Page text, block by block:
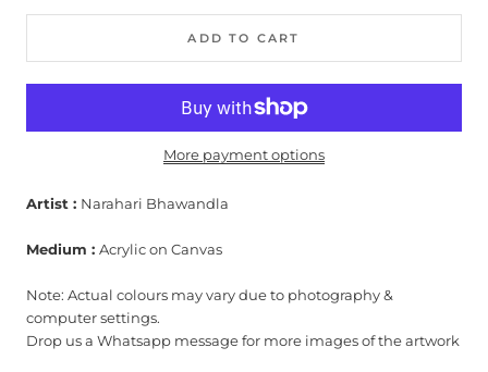
ADD TO CART
More payment options
Artist : Narahari Bhawandla
Medium : Acrylic on Canvas
Note: Actual colours may vary due to photography &
computer settings.
Drop us a Whatsapp message for more images of the artwork